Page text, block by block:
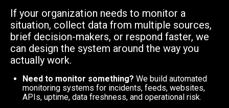
If your organization needs to monitor a
situation, collect data from multiple sources,
brief decision-makers, or respond faster, we
can design the system around the way you
actually work.
Need to monitor something? We build automated
monitoring systems for incidents, feeds, websites,
APIs, uptime, data freshness, and operational risk.